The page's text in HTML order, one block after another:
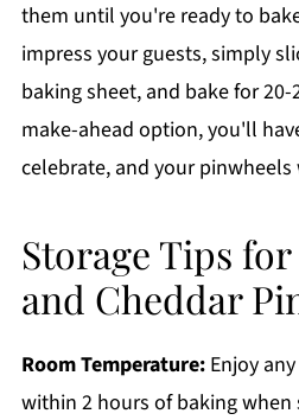
them until you're ready to
impress your guests, simply
baking sheet, and bake for
make-ahead option, you'll
celebrate, and your
Storage Tips
and Cheddar
Room Temperature:Enjoy
within 2 hours of baking when